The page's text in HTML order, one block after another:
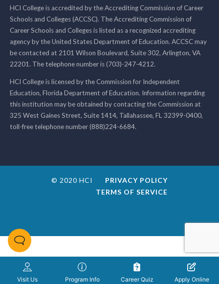
HCI College is accredited by the Accrediting Commission of Career
Schools and Colleges (ACCSC). The Accrediting Commission of
Career Schools and Colleges is listed as a recognized accrediting
agency by the United States Department of Education. ACCSC may
be contacted at 2101 Wilson Boulevard, Suite 302, Arlington, VA
22201. The telephone number is (703)-247-4212.
HCI College is licensed by the Commission for Independent
Education, Florida Department of Education. Information regarding
this institution may be obtained by contacting the Commission at
325 West Gaines Street, Suite 1414, Tallahassee, FL 32399-0400,
toll-free telephone number (888)224-6684.
© 2020 HCI
PRIVACY POLICY
TERMS OF SERVICE
Visit Us Program Info Career Quiz Apply Online